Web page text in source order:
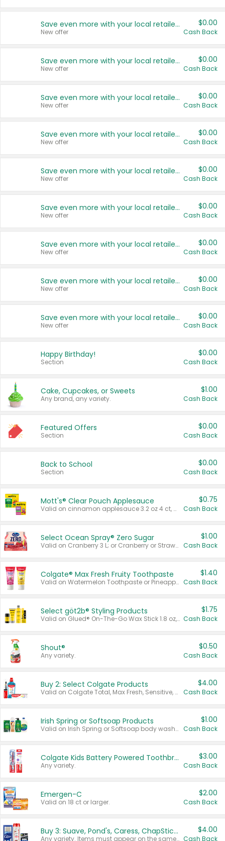
Save even more with your local retailers
New offer
$0.00
Cash Back
Save even more with your local retailers
New offer
$0.00
Cash Back
Save even more with your local retailers
New offer
$0.00
Cash Back
Save even more with your local retailers
New offer
$0.00
Cash Back
Save even more with your local retailers
New offer
$0.00
Cash Back
Save even more with your local retailers
New offer
$0.00
Cash Back
Save even more with your local retailers
New offer
$0.00
Cash Back
Save even more with your local retailers
New offer
$0.00
Cash Back
Save even more with your local retailers
New offer
$0.00
Cash Back
Happy Birthday!
Section
$0.00
Cash Back
Cake, Cupcakes, or Sweets
Any brand, any variety.
$1.00
Cash Back
Featured Offers
Section
$0.00
Cash Back
Back to School
Section
$0.00
Cash Back
Mott's® Clear Pouch Applesauce
Valid on cinnamon applesauce 3.2 oz 4 ct, applesauce 3.2 oz 4 ct, no sugar added applesauce 3.2 oz 4 ct, or fruit smoothie mixed berry 4.2 oz 4 ct.
$0.75
Cash Back
Select Ocean Spray® Zero Sugar
Valid on Cranberry 3 L; or Cranberry or Strawberry Mango 10 oz 6 ct.
$1.00
Cash Back
Colgate® Max Fresh Fruity Toothpaste
Valid on Watermelon Toothpaste or Pineapple Coconut, 4.5 oz.
$1.40
Cash Back
Select göt2b® Styling Products
Valid on Glued® On-The-Go Wax Stick 1.8 oz, Blasting Freeze Spray® Extra Strong Rigid Hold for Spiked Styles 12 oz, Styling Spiking Glue Water-Resistant Bold Screaming Hold Spikes 6 oz, 2-in-1 Brow Gel & Edge Control Strong Hold Eyebrow & Hair Mascara 0.54 oz.
$1.75
Cash Back
Shout®
Any variety.
$0.50
Cash Back
Buy 2: Select Colgate Products
Valid on Colgate Total, Max Fresh, Sensitive, Optic White Advanced, Stain Fighter, Purple or Charcoal toothpastes 3 oz or larger, Colgate 360°, Total, Gum Health, Expert or Optic White toothbrushes , mouthwashes or mouth rinses 16 oz or larger. Excludes 3 pack toothpastes. Items must appear on the same receipt.
$4.00
Cash Back
Irish Spring or Softsoap Products
Valid on Irish Spring or Softsoap body washes 20 oz or larger, Irish Spring bar soap multi-packs 6 ct or larger, or Softsoap liquid hand soap refills 50 oz.
$1.00
Cash Back
Colgate Kids Battery Powered Toothbrushes
Any variety.
$3.00
Cash Back
Emergen-C
Valid on 18 ct or larger.
$2.00
Cash Back
Buy 3: Suave, Pond's, Caress, ChapStick, Q-Tip, St. Ives, or Noxzema Products
Any variety. Items must appear on the same receipt. One (1) multi-pack is considered one (1) item purchased.
$4.00
Cash Back